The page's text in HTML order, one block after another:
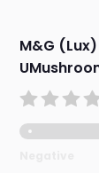
M&G